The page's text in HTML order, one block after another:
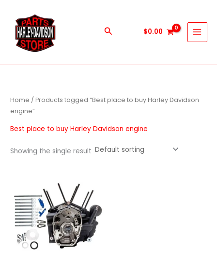
content
Search $0.00
Home / Products tagged “Best place to buy Harley Davidson
engine”
Best place to buy Harley Davidson engine
Showing the single result